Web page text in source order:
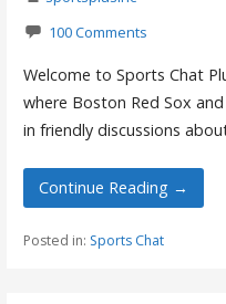
100 Comments
Welcome to Sports Chat
where Boston Red Sox
in friendly discussions
Continue Reading →
Posted in: Sports Chat